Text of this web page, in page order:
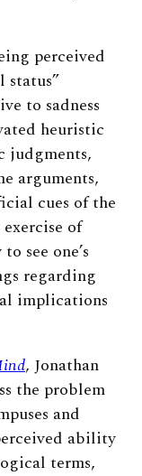
perceived
status”
to sadness
heuristic
judgments,
arguments,
cues of the
of
see one’s
regarding
implications
, Jonathan
the problem
and
ability
terms,